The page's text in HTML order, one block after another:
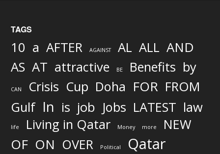
TAGS
10 a AFTER AGAINST AL ALL AND
AS AT attractive BE Benefits by
CAN Crisis Cup Doha FOR FROM
Gulf In is job Jobs LATEST law
life Living in Qatar Money more NEW
OF ON OVER Political Qatar